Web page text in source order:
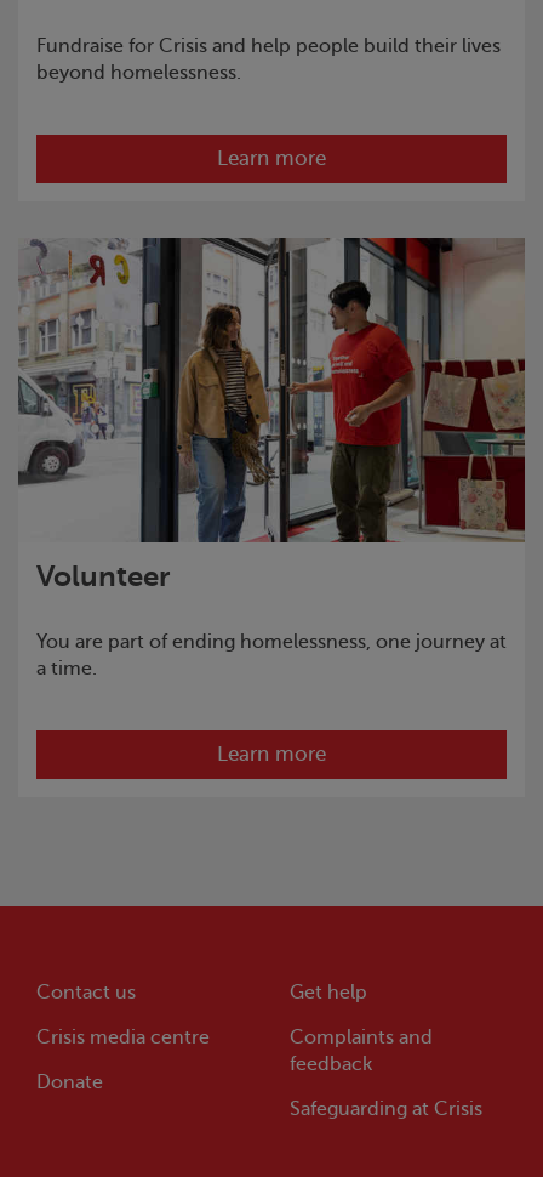
Fundraise for Crisis and help people build their lives
beyond homelessness.
Learn more
Volunteer
You are part of ending homelessness, one journey at
a time.
Learn more
Contact us
Crisis media centre
Donate
Get help
Complaints and
feedback
Safeguarding at Crisis